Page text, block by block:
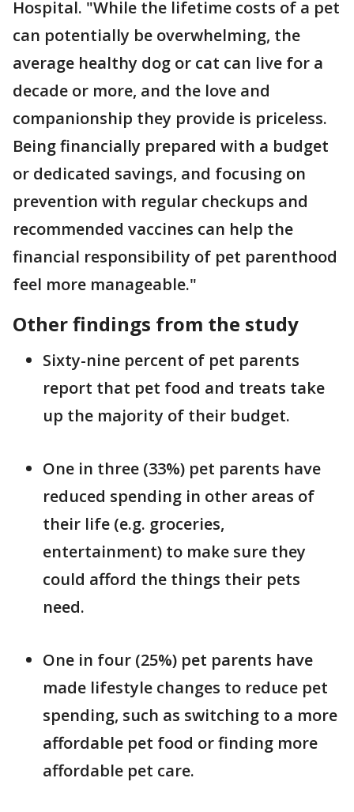
Hospital. "While the lifetime costs of a pet
can potentially be overwhelming, the
average healthy dog or cat can live for a
decade or more, and the love and
companionship they provide is priceless.
Being financially prepared with a budget
or dedicated savings, and focusing on
prevention with regular checkups and
recommended vaccines can help the
financial responsibility of pet parenthood
feel more manageable."
Other findings from the study
Sixty-nine percent of pet parents
report that pet food and treats take
up the majority of their budget.
One in three (33%) pet parents have
reduced spending in other areas of
their life (e.g. groceries,
entertainment) to make sure they
could afford the things their pets
need.
One in four (25%) pet parents have
made lifestyle changes to reduce pet
spending, such as switching to a more
affordable pet food or finding more
affordable pet care.